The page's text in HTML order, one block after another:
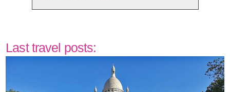
Last travel posts: